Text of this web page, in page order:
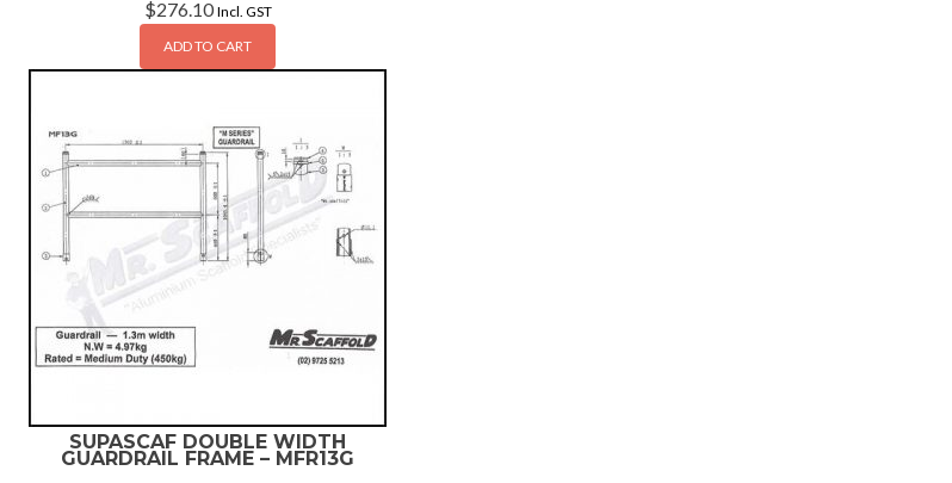
$276.10 Incl. GST
ADD TO CART
SUPASCAF DOUBLE WIDTH
GUARDRAIL FRAME – MFR13G